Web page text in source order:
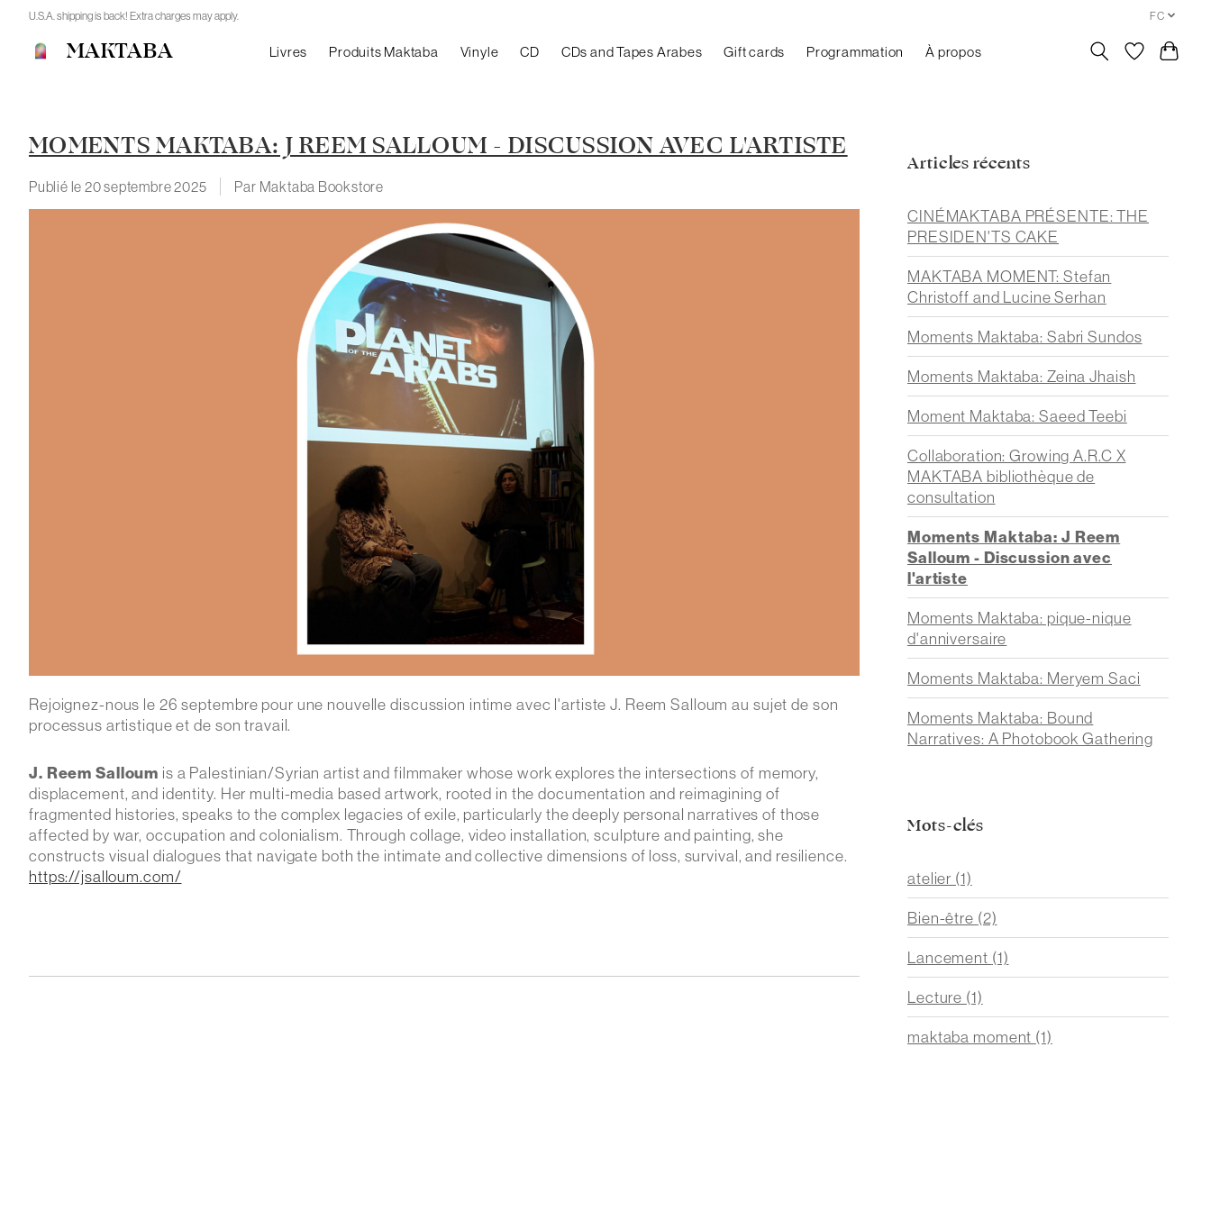
U.S.A. shipping is back! Extra charges may apply. FC
MAKTABA Livres Produits Maktaba Vinyle CD CDs and Tapes Arabes Gift cards Programmation À propos
MOMENTS MAKTABA: J REEM SALLOUM - DISCUSSION AVEC L'ARTISTE
Publié le 20 septembre 2025 Par Maktaba Bookstore
Rejoignez-nous le 26 septembre pour une nouvelle discussion intime avec l'artiste J. Reem Salloum au sujet de son
processus artistique et de son travail.
J. Reem Salloum is a Palestinian/Syrian artist and filmmaker whose work explores the intersections of memory,
displacement, and identity. Her multi-media based artwork, rooted in the documentation and reimagining of
fragmented histories, speaks to the complex legacies of exile, particularly the deeply personal narratives of those
affected by war, occupation and colonialism. Through collage, video installation, sculpture and painting, she
constructs visual dialogues that navigate both the intimate and collective dimensions of loss, survival, and resilience.
https://jsalloum.com/
Articles récents
CINÉMAKTABA PRÉSENTE: THE
PRESIDEN'TS CAKE
MAKTABA MOMENT: Stefan
Christoff and Lucine Serhan
Moments Maktaba: Sabri Sundos
Moments Maktaba: Zeina Jhaish
Moment Maktaba: Saeed Teebi
Collaboration: Growing A.R.C X
MAKTABA bibliothèque de
consultation
Moments Maktaba: J Reem
Salloum - Discussion avec
l'artiste
Moments Maktaba: pique-nique
d'anniversaire
Moments Maktaba: Meryem Saci
Moments Maktaba: Bound
Narratives: A Photobook Gathering
Mots-clés
atelier (1)
Bien-être (2)
Lancement (1)
Lecture (1)
maktaba moment (1)